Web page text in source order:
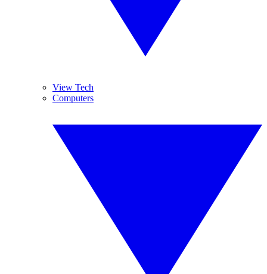
View Tech
Computers